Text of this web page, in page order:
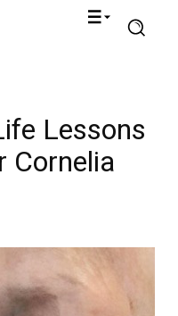
Lessons
Cornelia